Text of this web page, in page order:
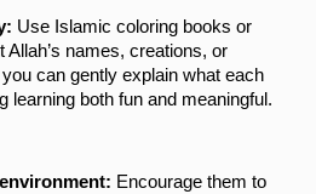
Use Islamic coloring books or
names, creations, or
can gently explain what each
learning both fun and meaningful.
Encourage them to